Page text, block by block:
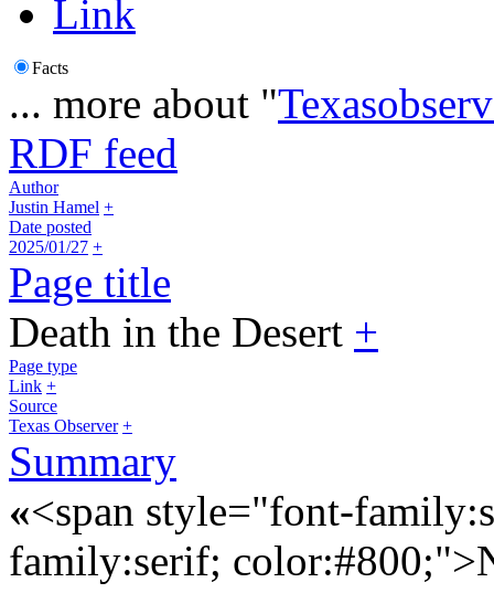
Link
Facts
... more about "
RDF feed
Author
Justin Hamel +
Date posted
2025/01/27 +
Page title
Death in the Desert +
Page type
Link +
Source
Texas Observer +
Summary
«<span style="font-
family:serif;